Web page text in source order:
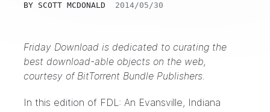
BY SCOTT MCDONALD 2014/05/30
Friday Download is dedicated to curating the
best download-able objects on the web,
courtesy of BitTorrent Bundle Publishers.
In this edition of FDL: An Evansville, Indiana